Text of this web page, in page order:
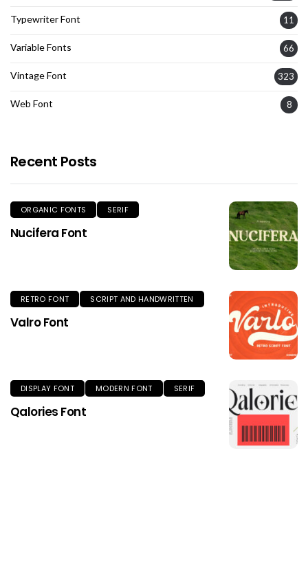
Typewriter Font 11
Variable Fonts 66
Vintage Font 323
Web Font 8
Recent Posts
ORGANIC FONTS SERIF
Nucifera Font
RETRO FONT SCRIPT AND HANDWRITTEN
Valro Font
DISPLAY FONT MODERN FONT SERIF
Qalories Font